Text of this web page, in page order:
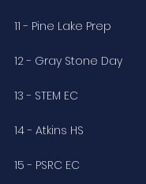
11 - Pine Lake Prep
12 - Gray Stone Day
13 - STEM EC
14 - Atkins HS
15 - PSRC EC